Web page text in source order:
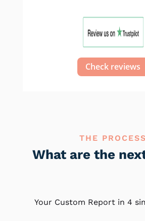
Check reviews
THE PROCESS
What are the
Your Custom Report in 4